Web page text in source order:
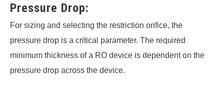
Pressure Drop:
For sizing and selecting the restriction orifice, the
pressure drop is a critical parameter. The required
minimum thickness of a RO device is dependent on the
pressure drop across the device.